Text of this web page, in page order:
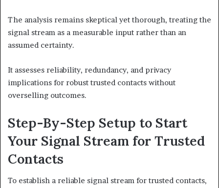
The analysis remains skeptical yet thorough, treating the
signal stream as a measurable input rather than an
assumed certainty.
It assesses reliability, redundancy, and privacy
implications for robust trusted contacts without
overselling outcomes.
Step-By-Step Setup to Start
Your Signal Stream for Trusted
Contacts
To establish a reliable signal stream for trusted contacts,